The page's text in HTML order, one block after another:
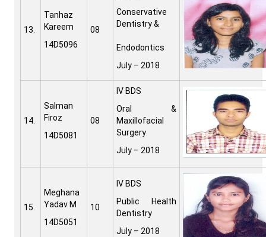
13.
Tanhaz
Kareem
14D5096
08
Conservative
Dentistry &
Endodontics
July – 2018
14.
Salman
Firoz
14D5081
08
IV BDS
Oral &
Maxillofacial
Surgery
July – 2018
15.
Meghana
Yadav M
14D5051
10
IV BDS
Public Health
Dentistry
July – 2018